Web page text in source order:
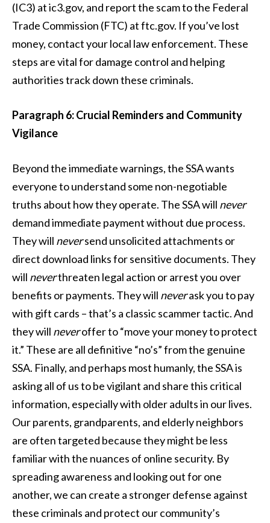
(IC3) at ic3.gov, and report the scam to the Federal
Trade Commission (FTC) at ftc.gov. If you’ve lost
money, contact your local law enforcement. These
steps are vital for damage control and helping
authorities track down these criminals.
Paragraph 6: Crucial Reminders and Community
Vigilance
Beyond the immediate warnings, the SSA wants
everyone to understand some non-negotiable
truths about how they operate. The SSA will never
demand immediate payment without due process.
They will neversend unsolicited attachments or
direct download links for sensitive documents. They
will neverthreaten legal action or arrest you over
benefits or payments. They will neverask you to pay
with gift cards – that’s a classic scammer tactic. And
they will neveroffer to “move your money to protect
it.” These are all definitive “no’s” from the genuine
SSA. Finally, and perhaps most humanly, the SSA is
asking all of us to be vigilant and share this critical
information, especially with older adults in our lives.
Our parents, grandparents, and elderly neighbors
are often targeted because they might be less
familiar with the nuances of online security. By
spreading awareness and looking out for one
another, we can create a stronger defense against
these criminals and protect our community’s